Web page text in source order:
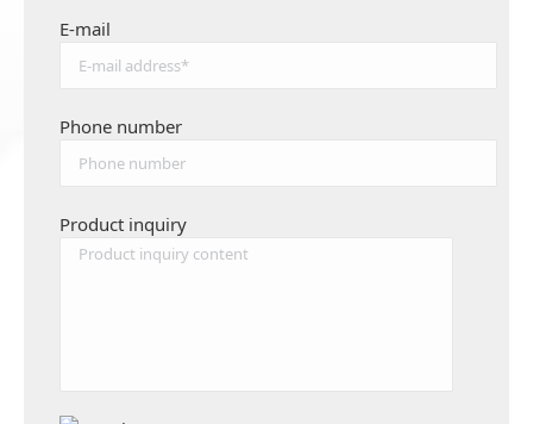
E-mail
Phone number
Product inquiry